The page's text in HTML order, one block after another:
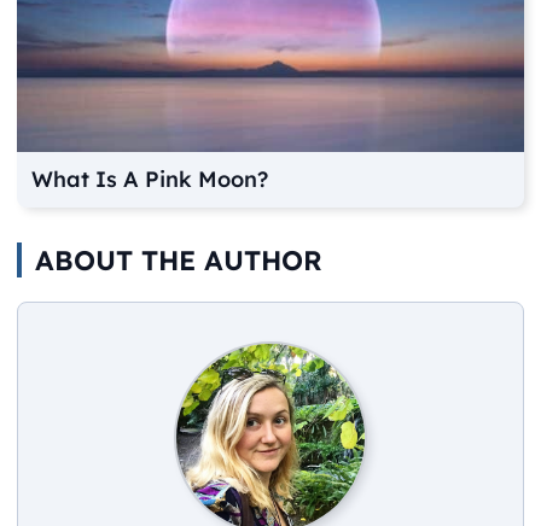
What Is A Pink Moon?
ABOUT THE AUTHOR